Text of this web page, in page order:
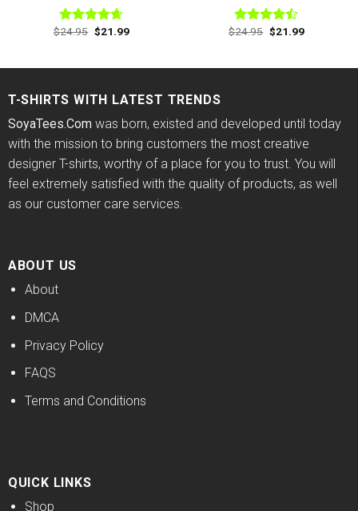
Rated4.63
$24.95 Original
price
$21.99Current
Rated
$24.95 Original
price
$21.99Current
T-SHIRTS WITH LATEST TRENDS
SoyaTees.Comwas born, existed and developed until today
with the mission to bring customers the most creative
designer T-shirts, worthy of a place for you to trust. You will
feel extremely satisfied with the quality of products, as well
as our customer care services.
ABOUT US
About
DMCA
Privacy Policy
FAQS
Terms and Conditions
QUICK LINKS
Shop